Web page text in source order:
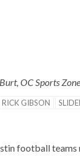
OC Sports
RICK GIBSON
football